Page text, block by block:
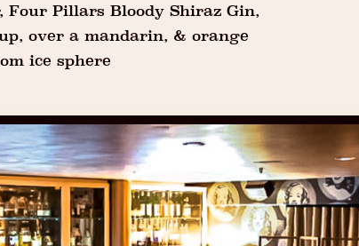
Pillars Bloody Shiraz Gin,
over a mandarin, & orange
ice sphere